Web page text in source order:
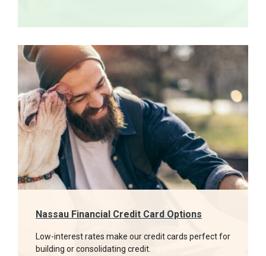
Nassau Financial Credit Card Options
Low-interest rates make our credit cards perfect for
building or consolidating credit.